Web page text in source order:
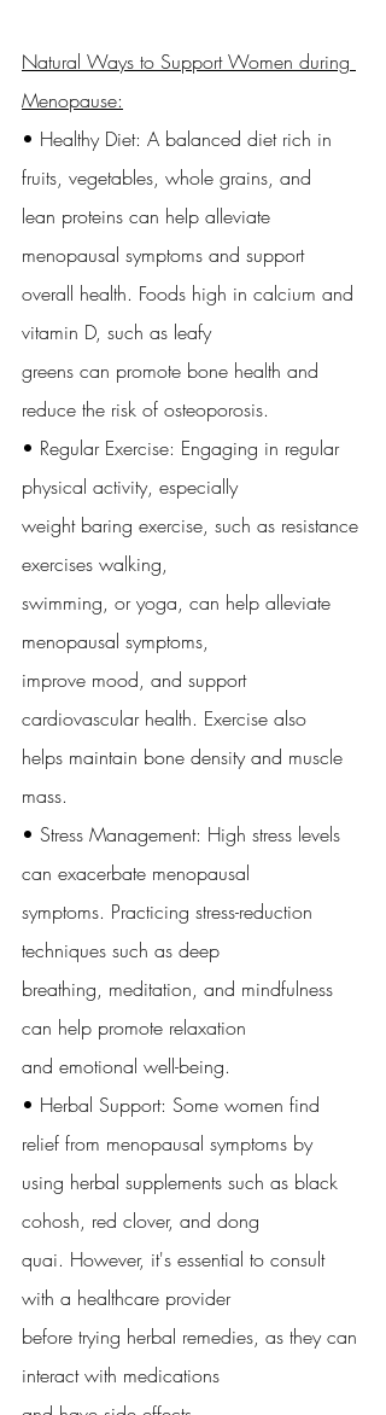
Natural Ways to Support Women during
Menopause:
• Healthy Diet: A balanced diet rich in
fruits, vegetables, whole grains, and
lean proteins can help alleviate
menopausal symptoms and support
overall health. Foods high in calcium and
vitamin D, such as leafy
greens can promote bone health and
reduce the risk of osteoporosis.
• Regular Exercise: Engaging in regular
physical activity, especially
weight baring exercise, such as resistance
exercises walking,
swimming, or yoga, can help alleviate
menopausal symptoms,
improve mood, and support
cardiovascular health. Exercise also
helps maintain bone density and muscle
mass.
• Stress Management: High stress levels
can exacerbate menopausal
symptoms. Practicing stress-reduction
techniques such as deep
breathing, meditation, and mindfulness
can help promote relaxation
and emotional well-being.
• Herbal Support: Some women find
relief from menopausal symptoms by
using herbal supplements such as black
cohosh, red clover, and dong
quai. However, it's essential to consult
with a healthcare provider
before trying herbal remedies, as they can
interact with medications